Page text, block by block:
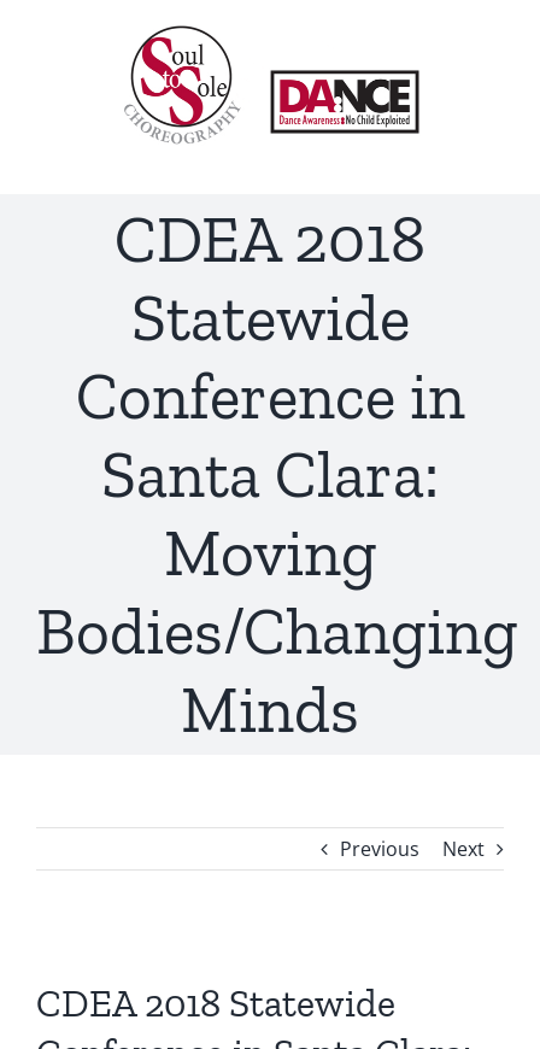
CDEA 2018
Statewide
Conference in
Santa Clara:
Moving
Bodies/Changing
Minds
Previous Next
Larger
Image
CDEA 2018 Statewide